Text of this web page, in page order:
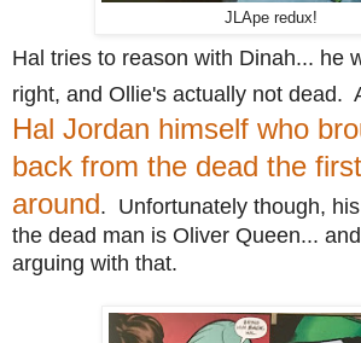
JLApe redux!
Hal tries to reason with Dinah... he
right, and Ollie's actually not dead.
Hal Jordan himself who
back from the dead the
around. Unfortunately though,
the dead man is Oliver Queen...
arguing with that.